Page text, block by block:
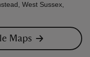
West Sussex,
Maps